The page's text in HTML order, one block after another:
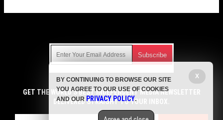
Get independent news alerts on natural cures, food lab tests,
cannabis medicine, science, robotics, drones, privacy and
more.
emails with anyone. You can easily unsubscribe at any time.
GET THE WORLD'S BEST INDEPENDENT MEDIA NEWSLETTER
DELIVERED STRAIGHT TO YOUR INBOX.
X
BY CONTINUING TO BROWSE OUR SITE
YOU AGREE TO OUR USE OF COOKIES
AND OUR PRIVACY POLICY.